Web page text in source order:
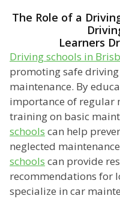
The Role of a
Learners
Driving schools in
promoting safe
maintenance. By
importance of regular
training on basic
schools can help
neglected
schools can provide
recommendations for
specialize in car